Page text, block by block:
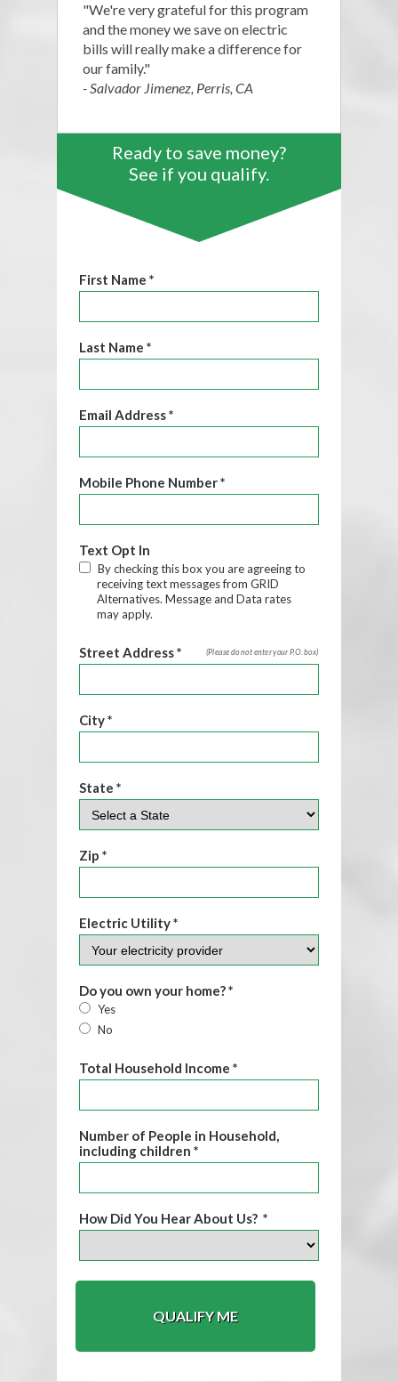
Ready to save money?
See if you qualify.
First Name *
Last Name *
Email Address *
Mobile Phone Number *
Text Opt In
By checking this box you are agreeing to
receiving text messages from GRID
Alternatives. Message and Data rates
may apply.
Street Address *
City *
State *
Zip *
Electric Utility *
Do you own your home? *
Yes
No
Total Household Income *
Number of People in Household,
including children *
How Did You Hear About Us? *
QUALIFY ME
(Please do not enter your P.O. box)
"We're very grateful for this program
and the money we save on electric
bills will really make a difference for
our family."
- Salvador Jimenez, Perris, CA